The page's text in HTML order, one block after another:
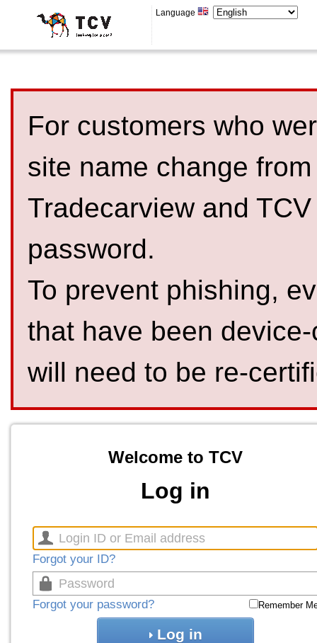
Language
For customers who
site name change
Tradecarview and
password.
To prevent phishing,
that have been
will need to be re-
Welcome to TCV
Log in
Forgot your ID?
Forgot your password? Remember
Log in